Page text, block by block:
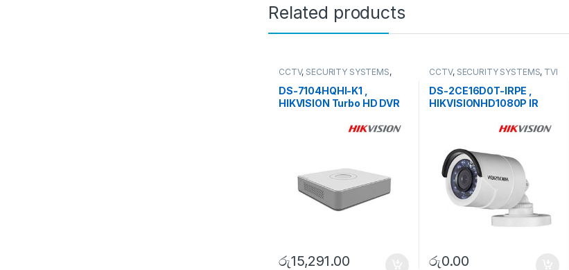
Related products
CCTV, SECURITY SYSTEMS,
Turbo HD DVR
DS-7104HQHI-K1 ,
HIKVISION Turbo HD DVR
රු15,291.00
CCTV, SECURITY SYSTEMS, TVI
Camera
DS-2CE16D0T-IRPE ,
HIKVISIONHD1080P IR
රු0.00